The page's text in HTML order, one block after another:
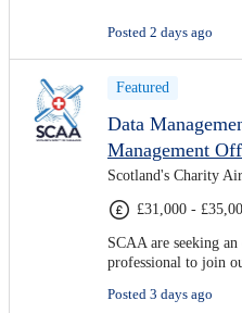
Posted 2 days ago
Featured
Data
Management
Scotland's Charity
£31,000 -
SCAA are seeking
professional to join
Posted 3 days ago